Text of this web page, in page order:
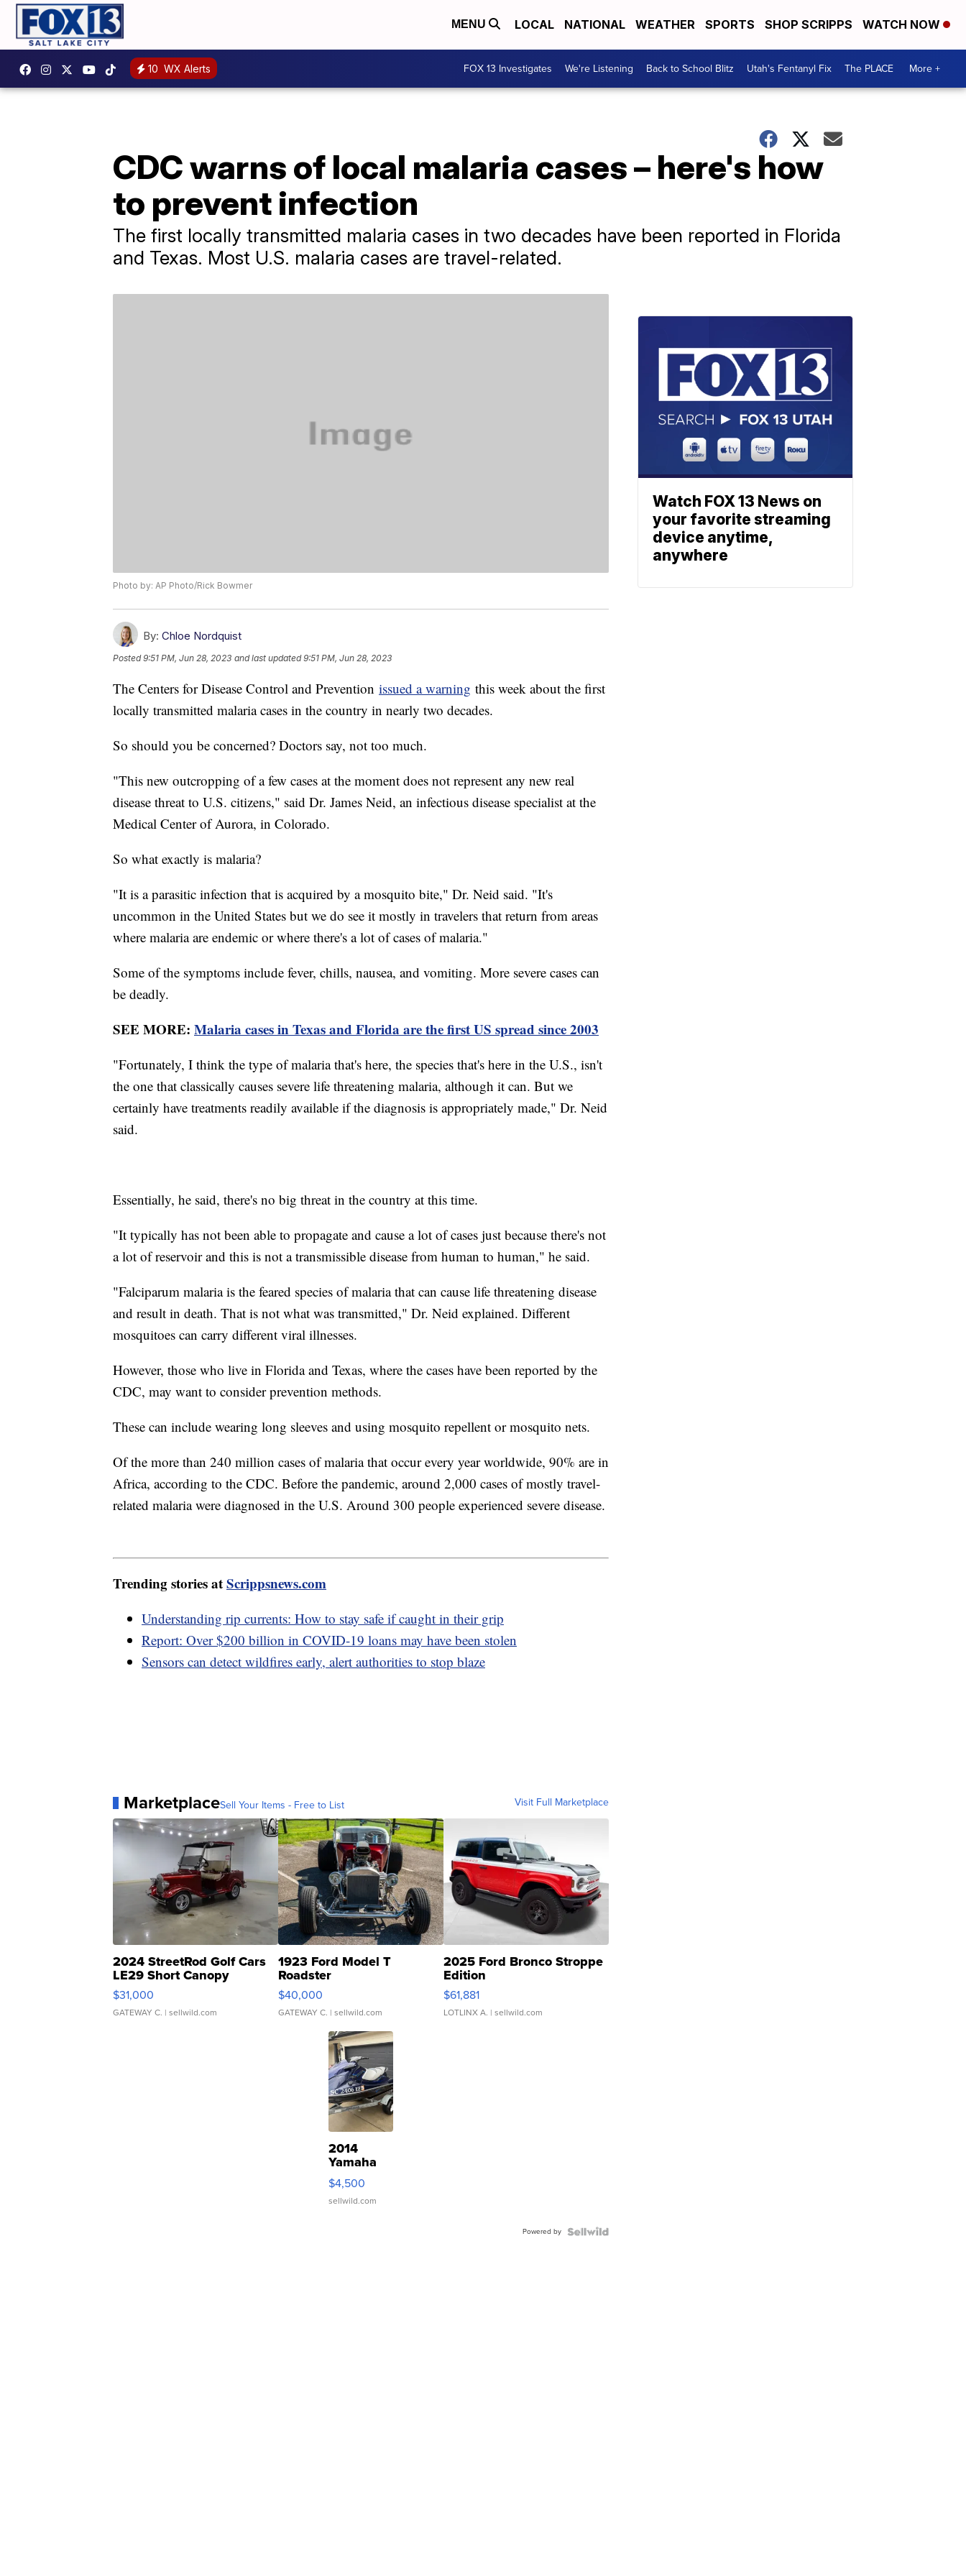
MENU LOCAL NATIONAL WEATHER SPORTS SHOP SCRIPPS WATCH NOW
10 WX Alerts FOX 13 Investigates We're Listening Back to School Blitz Utah's Fentanyl Fix The PLACE More +
CDC warns of local malaria cases – here's how
to prevent infection
The first locally transmitted malaria cases in two decades have been reported in Florida
and Texas. Most U.S. malaria cases are travel-related.
Photo by: AP Photo/Rick Bowmer
By: Chloe Nordquist
Posted9:51 PM, Jun 28, 2023 and last updated 9:51 PM, Jun 28, 2023
The Centers for Disease Control and Prevention issued a warning this week about the first
locally transmitted malaria cases in the country in nearly two decades.
So should you be concerned? Doctors say, not too much.
"This new outcropping of a few cases at the moment does not represent any new real
disease threat to U.S. citizens," said Dr. James Neid, an infectious disease specialist at the
Medical Center of Aurora, in Colorado.
So what exactly is malaria?
"It is a parasitic infection that is acquired by a mosquito bite," Dr. Neid said. "It's
uncommon in the United States but we do see it mostly in travelers that return from areas
where malaria are endemic or where there's a lot of cases of malaria."
Some of the symptoms include fever, chills, nausea, and vomiting. More severe cases can
be deadly.
SEE MORE: Malaria cases in Texas and Florida are the first US spread since 2003
"Fortunately, I think the type of malaria that's here, the species that's here in the U.S., isn't
the one that classically causes severe life threatening malaria, although it can. But we
certainly have treatments readily available if the diagnosis is appropriately made," Dr. Neid
said.
Essentially, he said, there's no big threat in the country at this time.
"It typically has not been able to propagate and cause a lot of cases just because there's not
a lot of reservoir and this is not a transmissible disease from human to human," he said.
"Falciparum malaria is the feared species of malaria that can cause life threatening disease
and result in death. That is not what was transmitted," Dr. Neid explained. Different
mosquitoes can carry different viral illnesses.
However, those who live in Florida and Texas, where the cases have been reported by the
CDC, may want to consider prevention methods.
These can include wearing long sleeves and using mosquito repellent or mosquito nets.
Of the more than 240 million cases of malaria that occur every year worldwide, 90% are in
Africa, according to the CDC. Before the pandemic, around 2,000 cases of mostly travel-
related malaria were diagnosed in the U.S. Around 300 people experienced severe disease.
Trending stories atScrippsnews.com
Understanding rip currents: How to stay safe if caught in their grip
Report: Over $200 billion in COVID-19 loans may have been stolen
Sensors can detect wildfires early, alert authorities to stop blaze
MarketplaceSell Your Items - Free to List Visit Full Marketplace
2024 StreetRod Golf Cars
LE29 Short Canopy
$31,000
GATEWAY C. | sellwild.com
1923 Ford Model T
Roadster
$40,000
GATEWAY C. | sellwild.com
2025 Ford Bronco Stroppe
Edition
$61,881
LOTLINX A. | sellwild.com
2014
Yamaha
VX Deluxe
$4,500
sellwild.com
Powered by
Watch FOX 13 News on
your favorite streaming
device anytime,
anywhere